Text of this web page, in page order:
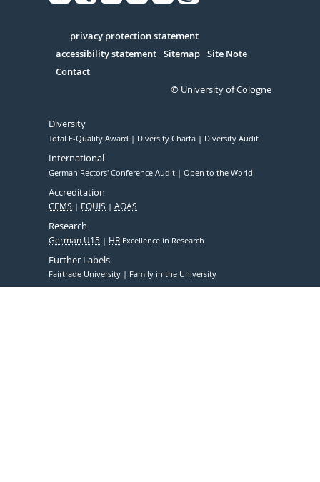
Serivce
privacy protection statement
accessibility statement Sitemap Site Note
Contact
© University of Cologne
Diversity
Total E-Quality Award Diversity Charta Diversity Audit
International
German Rectors' Conference Audit Open to the World
Accreditation
CEMS EQUIS AQAS
Research
German U15 HR Excellence in Research
Further Labels
Fairtrade University Family in the University